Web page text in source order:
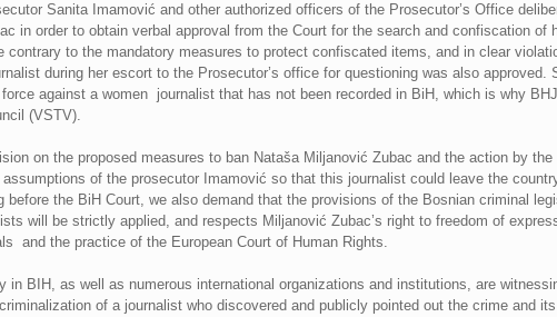
Sanita Imamović and other authorized officers of the Prosecutor’s Office
in order to obtain verbal approval from the Court for the search and confiscation of
contrary to the mandatory measures to protect confiscated items, and in clear
during her escort to the Prosecutor’s office for questioning was also approved.
against a women journalist that has not been recorded in BiH, which is why
(VSTV).
on the proposed measures to ban Nataša Miljanović Zubac and the action by
of the prosecutor Imamović so that this journalist could leave the
before the BiH Court, we also demand that the provisions of the Bosnian criminal
will be strictly applied, and respects Miljanović Zubac’s right to freedom of
and the practice of the European Court of Human Rights.
in BIH, as well as numerous international organizations and institutions, are
of a journalist who discovered and publicly pointed out the crime and